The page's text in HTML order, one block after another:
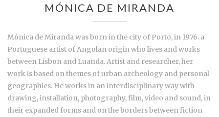
MÓNICA DE MIRANDA
Mónica de Miranda was born in the city of Porto, in 1976. a
Portuguese artist of Angolan origin who lives and works
between Lisbon and Luanda. Artist and researcher, her
work is based on themes of urban archeology and personal
geographies. He works in an interdisciplinary way with
drawing, installation, photography, film, video and sound, in
their expanded forms and on the borders between fiction